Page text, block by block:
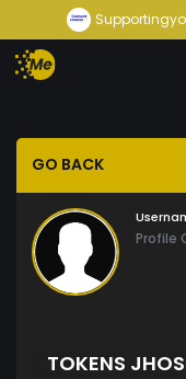
GO BACK
Profile
TOKENS